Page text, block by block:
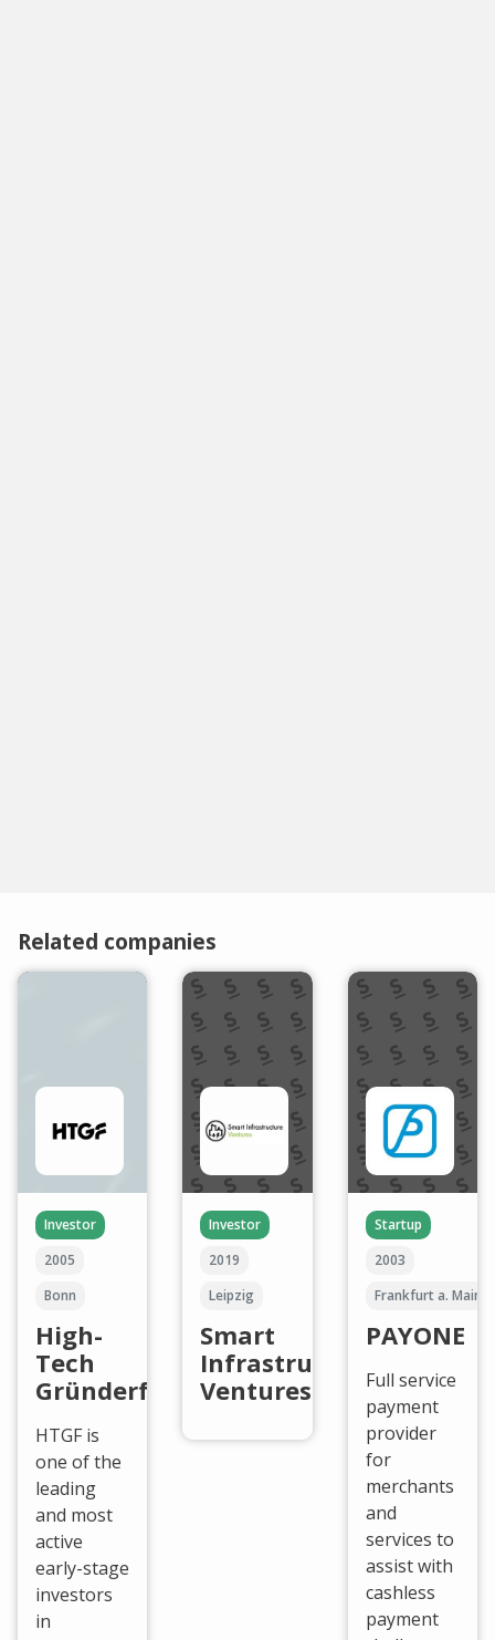
Related companies
Investor
2005
Bonn
High-
Tech
Gründerfonds
HTGF is
one of the
leading
and most
active
early-stage
investors
in
Investor
2019
Leipzig
Smart
Infrastructure
Ventures
Startup
2003
Frankfurt a. Main
PAYONE
Full service
payment
provider
for
merchants
and
services to
assist with
cashless
payment